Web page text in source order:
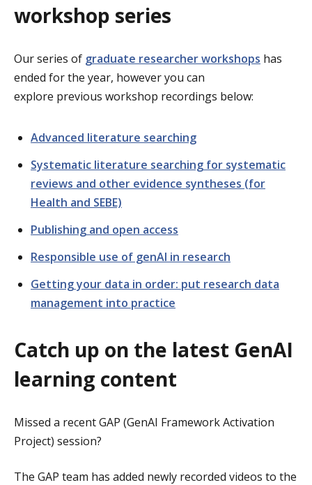
workshop series
Our series of graduate researcher workshops has
ended for the year, however you can
explore previous workshop recordings below:
Advanced literature searching
Systematic literature searching for systematic
reviews and other evidence syntheses (for
Health and SEBE)
Publishing and open access
Responsible use of genAI in research
Getting your data in order: put research data
management into practice
Catch up on the latest GenAI
learning content
Missed a recent GAP (GenAI Framework Activation
Project) session?
The GAP team has added newly recorded videos to the